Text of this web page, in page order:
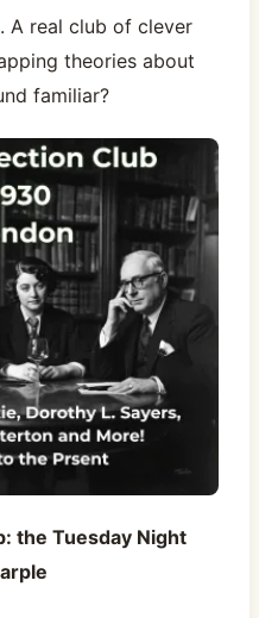
A real club of clever
theories about
familiar?
the Tuesday Night